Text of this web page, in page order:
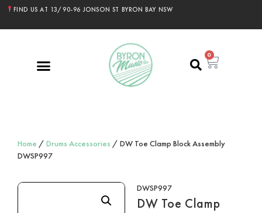
FIND US AT 13/90-96 JONSON ST BYRON BAY NSW
0
Home / Drums Accessories / DW Toe Clamp Block Assembly
DWSP997
DWSP997
DW Toe Clamp